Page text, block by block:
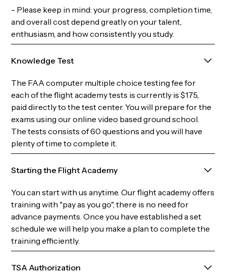
- Please keep in mind: your progress, completion time,
and overall cost depend greatly on your talent,
enthusiasm, and how consistently you study.
Knowledge Test
The FAA computer multiple choice testing fee for
each of the flight academy tests is currently is $175,
paid directly to the test center. You will prepare for the
exams using our online video based ground school.
The tests consists of 60 questions and you will have
plenty of time to complete it.
Starting the Flight Academy
You can start with us anytime. Our flight academy offers
training with "pay as you go", there is no need for
advance payments. Once you have established a set
schedule we will help you make a plan to complete the
training efficiently.
TSA Authorization